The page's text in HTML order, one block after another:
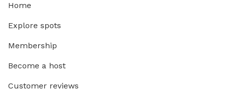
Home
Explore spots
Membership
Become a host
Customer reviews